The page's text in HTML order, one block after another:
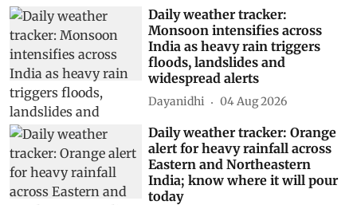
Daily weather tracker:
Monsoon intensifies across
India as heavy rain triggers
floods, landslides and
widespread alerts
Dayanidhi 04 Aug 2026
Daily weather tracker: Orange
alert for heavy rainfall across
Eastern and Northeastern
India; know where it will pour
today